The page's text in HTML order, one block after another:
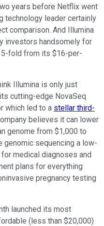
years before Netflix went
technology leader certainly
comparison. And Illumina
investors handsomely for
fold from its $16-per-
Illumina is only just
cutting-edge NovaSeq
which led to a stellar third-
believes it can lower
genome from $1,000 to
genomic sequencing a low-
medical diagnoses and
plans for everything
pregnancy testing
launched its most
(less than $20,000)